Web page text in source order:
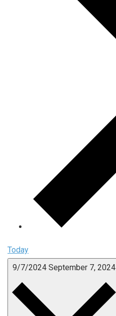
Today
9/7/2024 September 7, 2024